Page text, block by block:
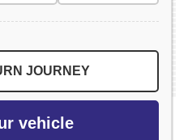
JOURNEY
vehicle